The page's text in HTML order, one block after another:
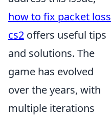
how to fix packet loss
cs2 offers useful tips
and solutions. The
game has evolved
over the years, with
multiple iterations